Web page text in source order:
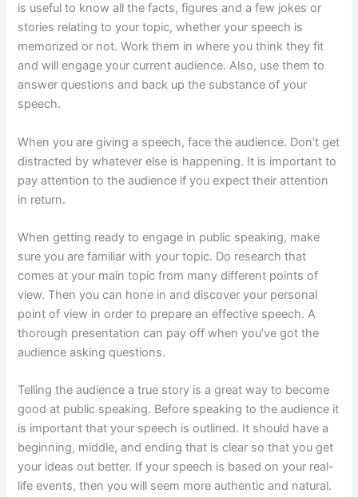
is useful to know all the facts, figures and a few jokes or
stories relating to your topic, whether your speech is
memorized or not. Work them in where you think they fit
and will engage your current audience. Also, use them to
answer questions and back up the substance of your
speech.
When you are giving a speech, face the audience. Don’t get
distracted by whatever else is happening. It is important to
pay attention to the audience if you expect their attention
in return.
When getting ready to engage in public speaking, make
sure you are familiar with your topic. Do research that
comes at your main topic from many different points of
view. Then you can hone in and discover your personal
point of view in order to prepare an effective speech. A
thorough presentation can pay off when you’ve got the
audience asking questions.
Telling the audience a true story is a great way to become
good at public speaking. Before speaking to the audience it
is important that your speech is outlined. It should have a
beginning, middle, and ending that is clear so that you get
your ideas out better. If your speech is based on your real-
life events, then you will seem more authentic and natural.